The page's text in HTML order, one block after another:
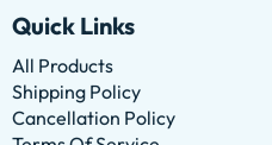
Quick Links
All Products
Shipping Policy
Cancellation Policy